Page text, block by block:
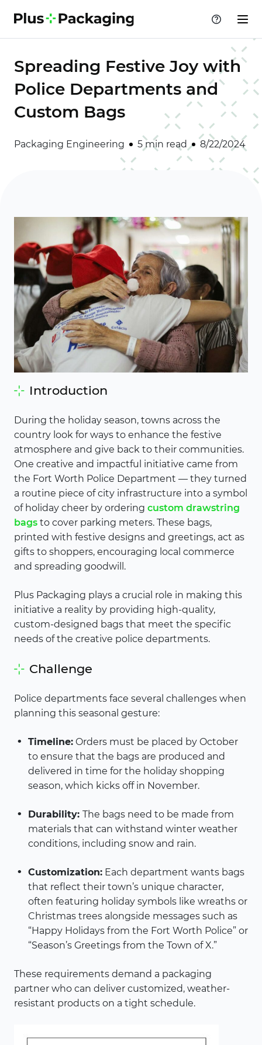
Spreading Festive Joy with
Police Departments and
Custom Bags
Packaging Engineering 5 min read 8/22/2024
Introduction
During the holiday season, towns across the
country look for ways to enhance the festive
atmosphere and give back to their communities.
One creative and impactful initiative came from
the Fort Worth Police Department — they turned
a routine piece of city infrastructure into a symbol
of holiday cheer by ordering custom drawstring
bags to cover parking meters. These bags,
printed with festive designs and greetings, act as
gifts to shoppers, encouraging local commerce
and spreading goodwill.
Plus Packaging plays a crucial role in making this
initiative a reality by providing high-quality,
custom-designed bags that meet the specific
needs of the creative police departments.
Challenge
Police departments face several challenges when
planning this seasonal gesture:
Timeline: Orders must be placed by October
to ensure that the bags are produced and
delivered in time for the holiday shopping
season, which kicks off in November.
Durability: The bags need to be made from
materials that can withstand winter weather
conditions, including snow and rain.
Customization: Each department wants bags
that reflect their town’s unique character,
often featuring holiday symbols like wreaths or
Christmas trees alongside messages such as
“Happy Holidays from the Fort Worth Police” or
“Season’s Greetings from the Town of X.”
These requirements demand a packaging
partner who can deliver customized, weather-
resistant products on a tight schedule.